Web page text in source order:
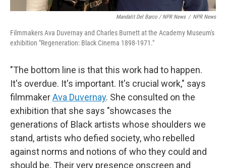
Mandalit Del Barco / NPR News / NPR News
Filmmakers Ava Duvernay and Charles Burnett at the Academy Museum's
exhibition "Regeneration: Black Cinema 1898-1971."
"The bottom line is that this work had to happen.
It's overdue. It's important. It's crucial work," says
filmmakerAva Duvernay. She consulted on the
exhibition that she says "showcases the
generations of Black artists whose shoulders we
stand, artists who defied society, who rebelled
against norms and notions of who they could and
should be. Their very presence onscreen and